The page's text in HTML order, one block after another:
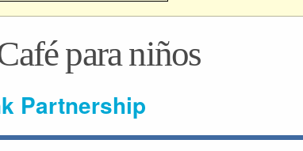
para niños
Partnership